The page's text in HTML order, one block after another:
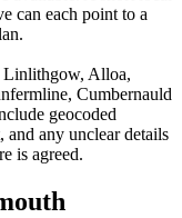
can each point to a
Linlithgow, Alloa,
Cumbernauld
geocoded
and any unclear details
is agreed.